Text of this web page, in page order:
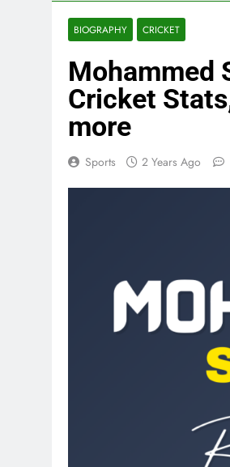
BIOGRAPHY CRICKET
Mohammed
Cricket
more
Sports 2 Years Ago